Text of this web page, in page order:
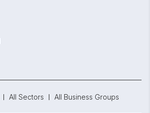
All Sectors All Business Groups